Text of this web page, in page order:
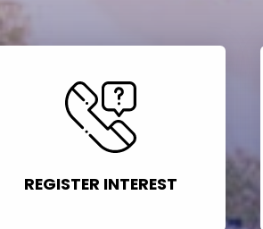
REGISTER INTEREST